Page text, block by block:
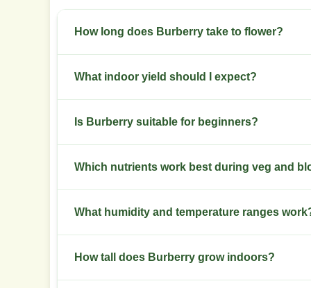
How long does Burberry take to flower?
Eight to nine weeks from switch to flower.
What indoor yield should I expect?
About 450 to 550 g per square meter under
Is Burberry suitable for beginners?
No. Best for intermediate growers due to
Which nutrients work best during veg and
Use balanced NPK during veg. Shift to higher
What humidity and temperature ranges
Veg at 40 to 60 percent RH and 22 to 26 C.
How tall does Burberry grow indoors?